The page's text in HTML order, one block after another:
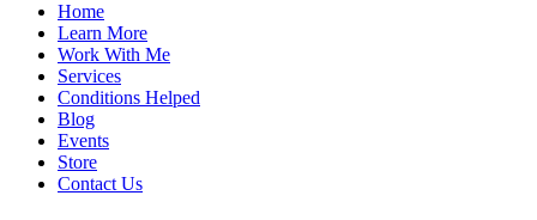
Home
Learn More
Work With Me
Services
Conditions Helped
Blog
Events
Store
Contact Us